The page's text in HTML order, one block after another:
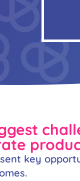
key
Necessary
These
cookies are
not
optional.
They are